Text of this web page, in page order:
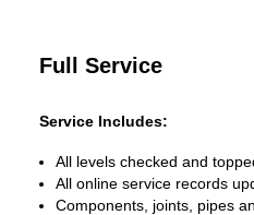
Full Service
Service Includes:
All levels checked and
All online service records
Components, joints, pipes